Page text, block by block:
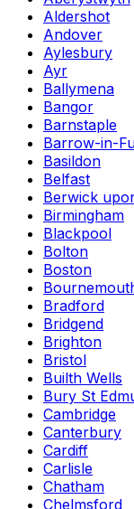
Aldershot
Andover
Aylesbury
Ayr
Ballymena
Bangor
Barnstaple
Barrow-in-
Basildon
Belfast
Berwick
Birmingham
Blackpool
Bolton
Boston
Bradford
Bridgend
Brighton
Bristol
Builth Wells
Bury St
Cambridge
Canterbury
Cardiff
Carlisle
Chatham
Chelmsford